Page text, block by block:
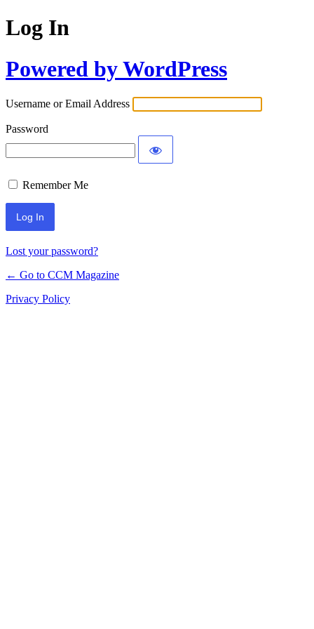
Log In
Powered by WordPress
Username or Email Address
Password
Remember Me
Lost your password?
← Go to CCM Magazine
Privacy Policy